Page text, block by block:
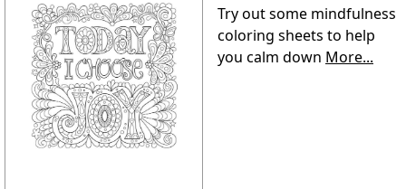
Try out some mindfulness
coloring sheets to help
you calm down More...